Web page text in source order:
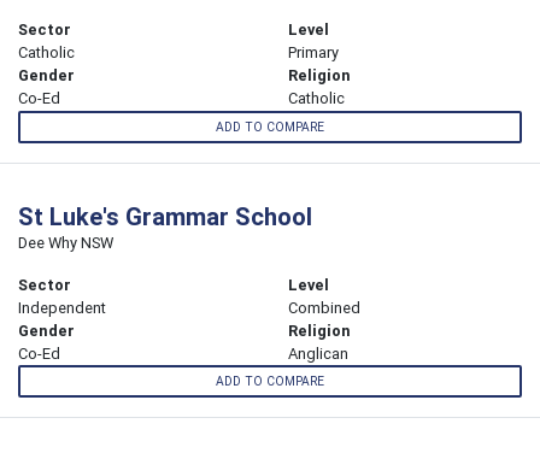
Sector
Catholic
Level
Primary
Gender
Co-Ed
Religion
Catholic
ADD TO COMPARE
St Luke's Grammar School
Dee Why NSW
Sector
Independent
Level
Combined
Gender
Co-Ed
Religion
Anglican
ADD TO COMPARE